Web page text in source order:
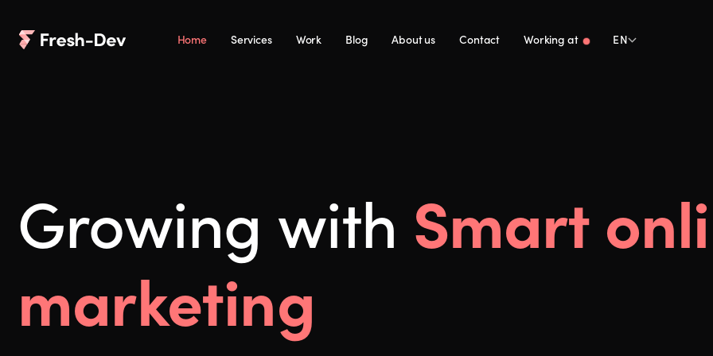
Home Services Work Blog About us Contact Working at EN
Growing with Smart
marketing